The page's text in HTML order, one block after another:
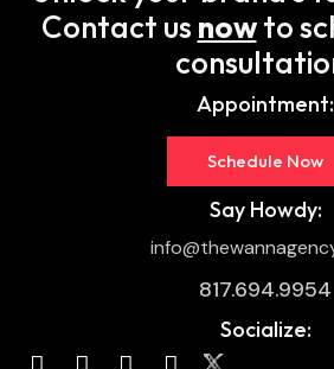
Contact us nowto
Appointment:
Schedule Now
Say Howdy:
817.694.9954
Socialize: